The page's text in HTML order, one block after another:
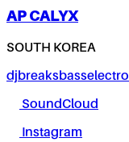
AP CALYX
SOUTH KOREA
djbreaksbasselectro
SoundCloud
Instagram